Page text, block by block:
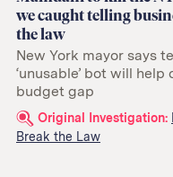
we caught telling
the law
New York mayor says
‘unusable’ bot will help
budget gap
Related
links:
Original Investigation:
Break the Law